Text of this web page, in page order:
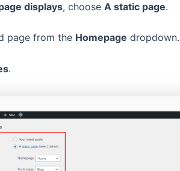
displays, choose A static page.
page from the Homepage dropdown.
.